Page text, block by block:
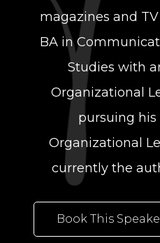
magazines and
BA in
Studies with
Organizational
pursuing
Organizational
currently the
Book This